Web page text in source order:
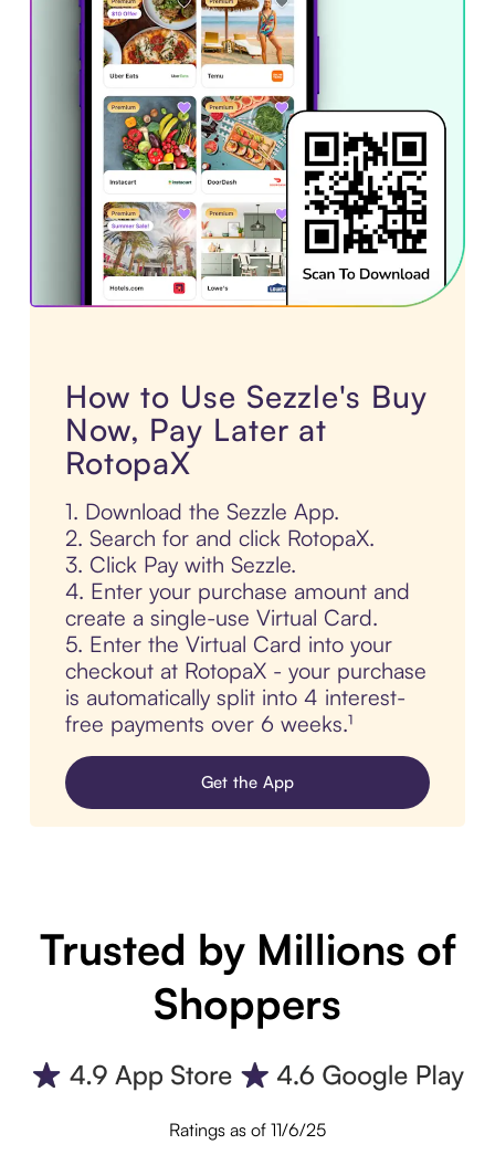
How to Use Sezzle's Buy
Now, Pay Later at
RotopaX
1. Download the Sezzle App.
2. Search for and click RotopaX.
3. Click Pay with Sezzle.
4. Enter your purchase amount and
create a single-use Virtual Card.
5. Enter the Virtual Card into your
checkout at RotopaX - your purchase
is automatically split into 4 interest-
free payments over 6 weeks.¹
Get the App
Trusted by Millions of
Shoppers
Ratings as of 11/6/25